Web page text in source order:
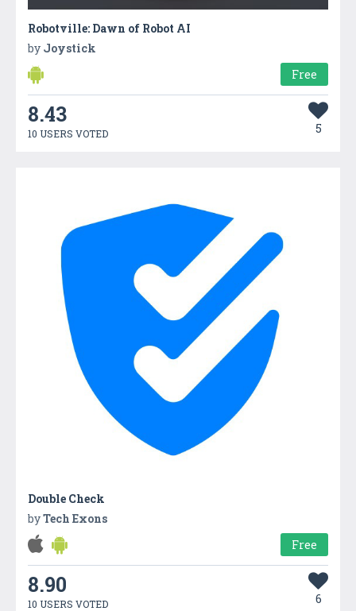
Robotville: Dawn of Robot AI
by Joystick
Free
8.43
10 USERS VOTED 5
Double Check
byTech Exons
Free
8.90
10 USERS VOTED 6